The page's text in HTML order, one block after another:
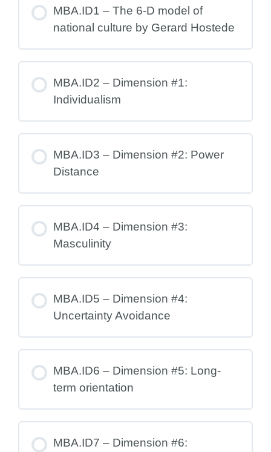
MBA.ID1 – The 6-D model of
national culture by Gerard Hostede
MBA.ID2 – Dimension #1:
Individualism
MBA.ID3 – Dimension #2: Power
Distance
MBA.ID4 – Dimension #3:
Masculinity
MBA.ID5 – Dimension #4:
Uncertainty Avoidance
MBA.ID6 – Dimension #5: Long-
term orientation
MBA.ID7 – Dimension #6: